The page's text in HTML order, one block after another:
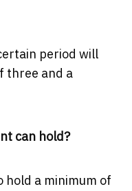
period will
three and a
can hold?
hold a minimum of